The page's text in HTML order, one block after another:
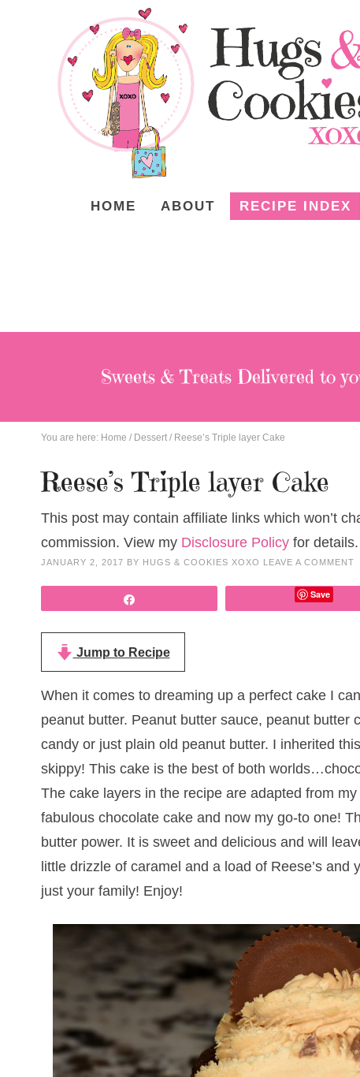
HOME ABOUT RECIPE INDEX
Sweets & Treats Delivered to
You are here: Home / Dessert / Reese’s Triple layer Cake
Reese’s Triple layer Cake
This post may contain affiliate links which won’t
commission. View my Disclosure Policy for details.
JANUARY 2, 2017 BY HUGS & COOKIES XOXO LEAVE A COMMENT
Save
Jump to Recipe
When it comes to dreaming up a perfect cake I
peanut butter. Peanut butter sauce, peanut butter
candy or just plain old peanut butter. I inherited
skippy! This cake is the best of both
The cake layers in the recipe are adapted from my
fabulous chocolate cake and now my go-to one!
butter power. It is sweet and delicious and will
little drizzle of caramel and a load of Reese’s
just your family! Enjoy!